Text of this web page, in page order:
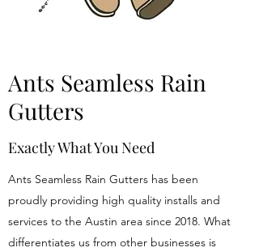
Ants Seamless Rain
Gutters
Exactly What You Need
Ants Seamless Rain Gutters has been
proudly providing high quality installs and
services to the Austin area since 2018. What
differentiates us from other businesses is